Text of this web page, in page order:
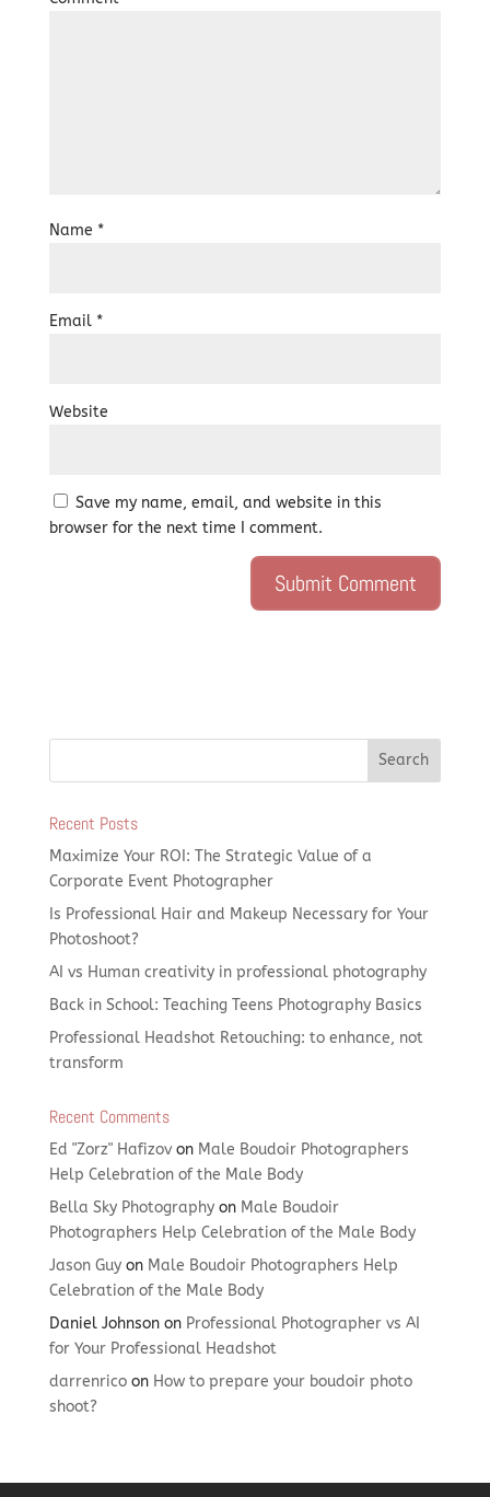
Name *
Email *
Website
Save my name, email, and website in this
browser for the next time I comment.
Recent Posts
Maximize Your ROI: The Strategic Value of a
Corporate Event Photographer
Is Professional Hair and Makeup Necessary for Your
Photoshoot?
AI vs Human creativity in professional photography
Back in School: Teaching Teens Photography Basics
Professional Headshot Retouching: to enhance, not
transform
Recent Comments
Ed "Zorz" Hafizovon Male Boudoir Photographers
Help Celebration of the Male Body
Bella Sky Photographyon Male Boudoir
Photographers Help Celebration of the Male Body
Jason Guyon Male Boudoir Photographers Help
Celebration of the Male Body
Daniel Johnsonon Professional Photographer vs AI
for Your Professional Headshot
darrenricoon How to prepare your boudoir photo
shoot?